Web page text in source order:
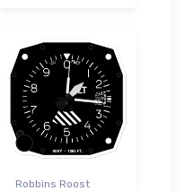
Robbins Roost